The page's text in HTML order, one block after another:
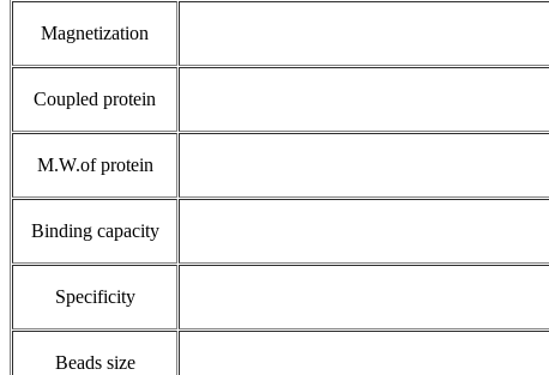
Magnetization
Coupled protein
M.W.of protein
Binding capacity
Specificity
Beads size